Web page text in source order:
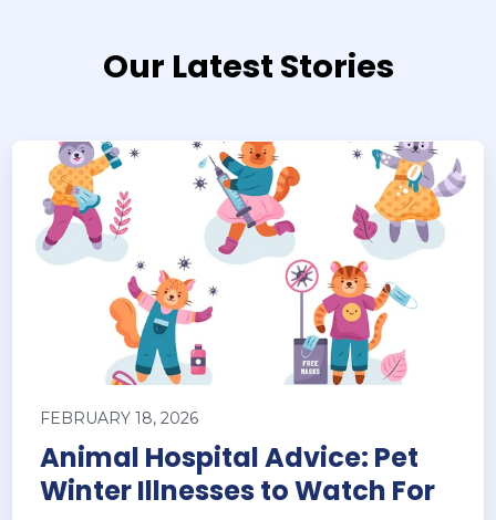
Our Latest Stories
FEBRUARY 18, 2026
Animal Hospital Advice: Pet
Winter Illnesses to Watch For